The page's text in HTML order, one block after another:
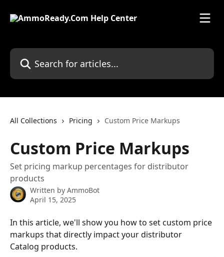
Search for articles...
All Collections Pricing Custom Price Markups
Custom Price Markups
Set pricing markup percentages for distributor
products
Written by AmmoBot
April 15, 2025
In this article, we'll show you how to set custom price
markups that directly impact your distributor
Catalog products.